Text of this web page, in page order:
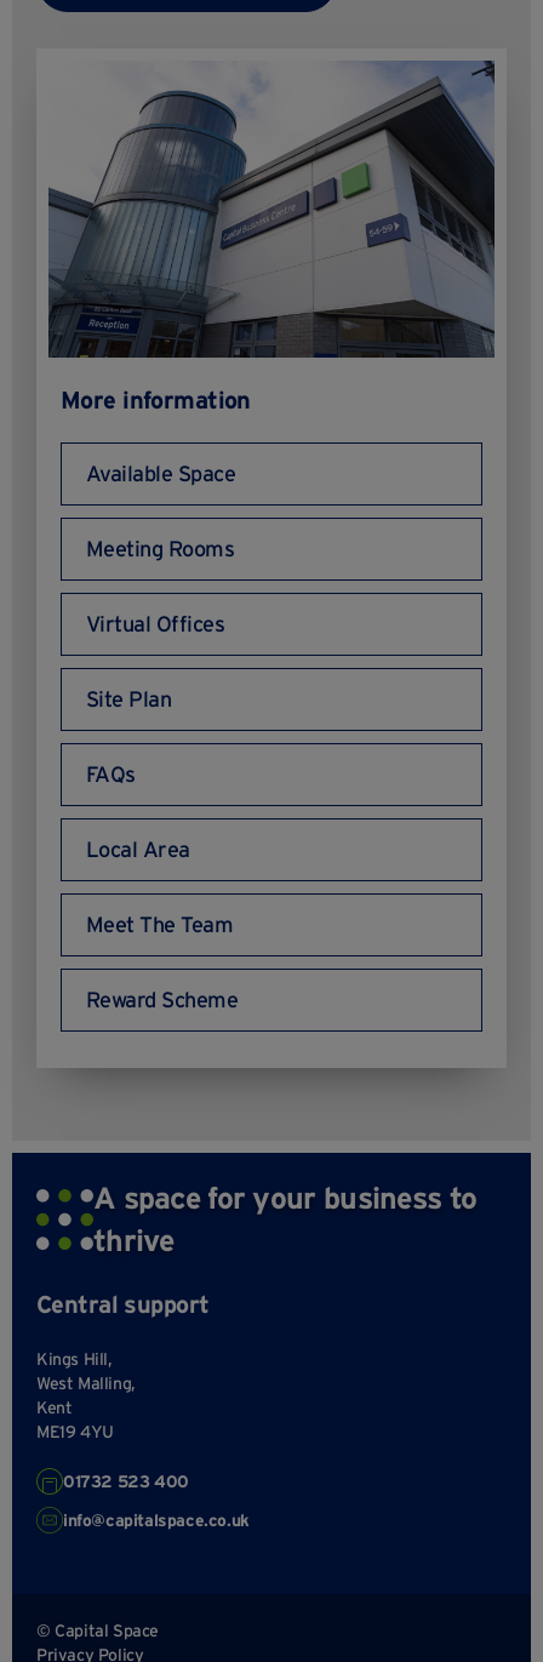
More information
Available Space
Meeting Rooms
Virtual Offices
Site Plan
FAQs
Local Area
Meet The Team
Reward Scheme
A space for your business to
thrive
Central support
Kings Hill,
West Malling,
Kent
ME19 4YU
01732 523 400
info@capitalspace.co.uk
© Capital Space
Privacy Policy